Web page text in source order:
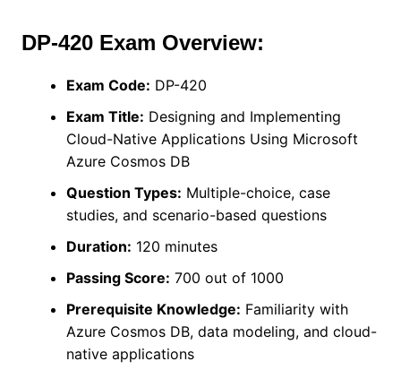
DP-420 Exam Overview:
Exam Code: DP-420
Exam Title: Designing and Implementing
Cloud-Native Applications Using Microsoft
Azure Cosmos DB
Question Types: Multiple-choice, case
studies, and scenario-based questions
Duration: 120 minutes
Passing Score: 700 out of 1000
Prerequisite Knowledge: Familiarity with
Azure Cosmos DB, data modeling, and cloud-
native applications